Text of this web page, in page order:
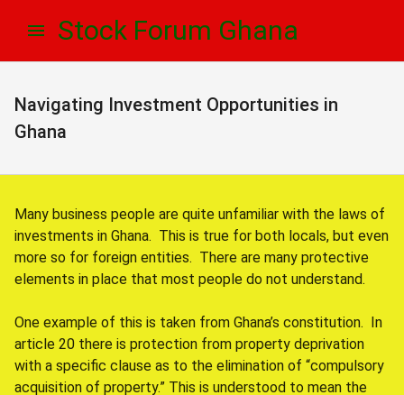
Stock Forum Ghana
Navigating Investment Opportunities in
Ghana
Many business people are quite unfamiliar with the laws of
investments in Ghana. This is true for both locals, but even
more so for foreign entities. There are many protective
elements in place that most people do not understand.
One example of this is taken from Ghana’s constitution. In
article 20 there is protection from property deprivation
with a specific clause as to the elimination of “compulsory
acquisition of property.” This is understood to mean the